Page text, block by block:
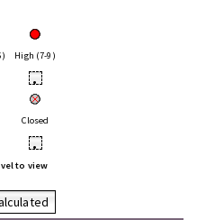
High (7-9)
•
Closed
•
to view